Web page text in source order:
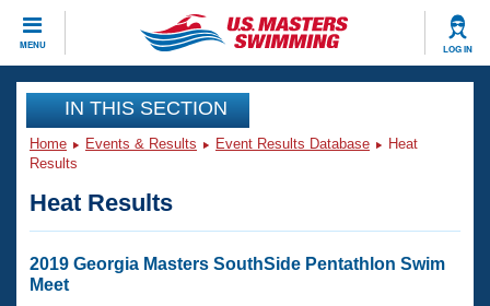
MENU LOG IN
CLOSE
Training
Workout Library
Articles And Videos
Swimming 101
Events
Virtual And Fitness Events
Club Finder
Workout Library
IN THIS SECTION
Home Events & Results Event Results Database
Heat
Results
Heat Results
2019 Georgia Masters SouthSide Pentathlon Swim
Meet